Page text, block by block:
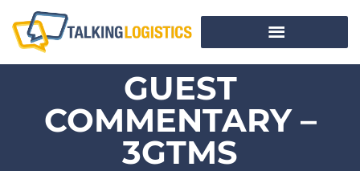
GUEST
COMMENTARY –
3GTMS